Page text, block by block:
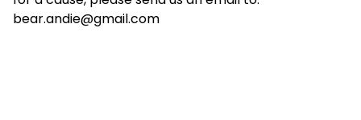
bear.andie@gmail.com